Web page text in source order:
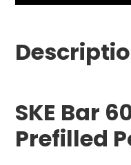
SKE Bar
Prefilled